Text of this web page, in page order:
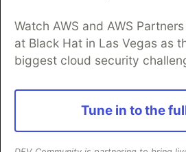
Watch AWS and AWS
at Black Hat in Las Vegas as
biggest cloud security
Tune in to the
Home
DEV Challenges
DEV Education Tracks
DEV Help
Organization Accounts
DEV
Free Postgres Database
and other inclusive